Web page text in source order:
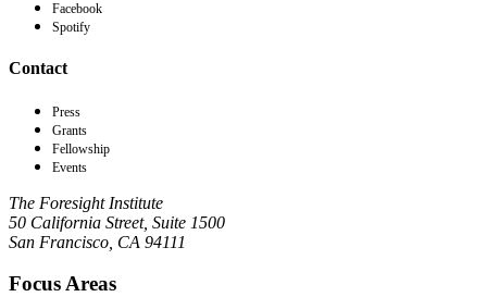
Facebook
Spotify
Contact
Press
Grants
Fellowship
Events
The Foresight Institute
50 California Street, Suite 1500
San Francisco, CA 94111
Focus Areas